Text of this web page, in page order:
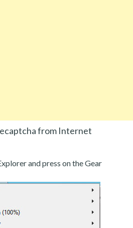
from Internet
and press on the Gear